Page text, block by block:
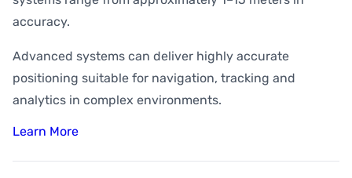
accuracy.
Advanced systems can deliver highly accurate
positioning suitable for navigation, tracking and
analytics in complex environments.
Learn More